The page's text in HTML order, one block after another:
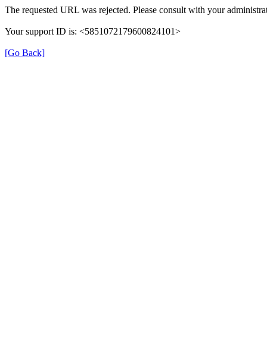
The requested URL was rejected. Please consult with your
Your support ID is: <5851072179600824101>
[Go Back]